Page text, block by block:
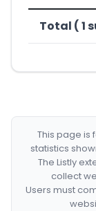
Total ( 1
This page is
statistics
The Listly
collect
Users must